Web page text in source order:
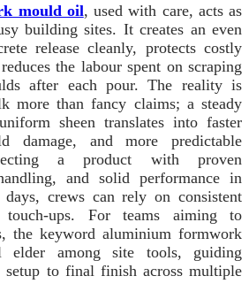
mould oil, used with care, acts as
building sites. It creates an even
release cleanly, protects costly
the labour spent on scraping
after each pour. The reality is
more than fancy claims; a steady
sheen translates into faster
damage, and more predictable
a product with proven
and solid performance in
crews can rely on consistent
touch-ups. For teams aiming to
the keyword aluminium formwork
elder among site tools, guiding
to final finish across multiple